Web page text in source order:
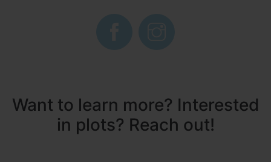
Want to learn more? Interested
in plots? Reach out!